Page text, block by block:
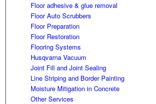
Floor adhesive & glue removal
Floor Auto Scrubbers
Floor Preparation
Floor Restoration
Flooring Systems
Husqvarna Vacuum
Joint Fill and Joint Sealing
Line Striping and Border Painting
Moisture Mitigation in Concrete
Other Services